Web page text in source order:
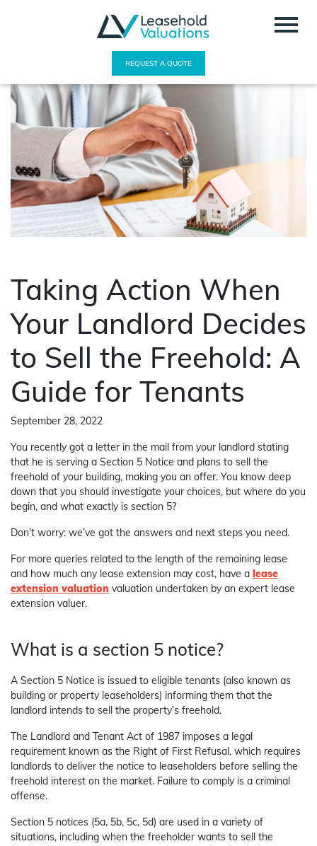
REQUEST A QUOTE
Taking Action When
Your Landlord Decides
to Sell the Freehold: A
Guide for Tenants
September 28, 2022
You recently got a letter in the mail from your landlord stating
that he is serving a Section 5 Notice and plans to sell the
freehold of your building, making you an offer. You know deep
down that you should investigate your choices, but where do you
begin, and what exactly is section 5?
Don’t worry: we’ve got the answers and next steps you need.
For more queries related to the length of the remaining lease
and how much any lease extension may cost, have a lease
extension valuation valuation undertaken by an expert lease
extension valuer.
What is a section 5 notice?
A Section 5 Notice is issued to eligible tenants (also known as
building or property leaseholders) informing them that the
landlord intends to sell the property’s freehold.
The Landlord and Tenant Act of 1987 imposes a legal
requirement known as the Right of First Refusal, which requires
landlords to deliver the notice to leaseholders before selling the
freehold interest on the market. Failure to comply is a criminal
offense.
Section 5 notices (5a, 5b, 5c, 5d) are used in a variety of
situations, including when the freeholder wants to sell the